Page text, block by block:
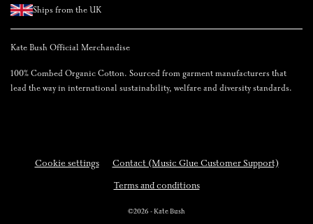
Ships from the UK
Kate Bush Official Merchandise
100% Combed Organic Cotton. Sourced from garment manufacturers that
lead the way in international sustainability, welfare and diversity standards.
Cookie settings
Contact (Music Glue Customer Support)
Terms and conditions
©2026 - Kate Bush